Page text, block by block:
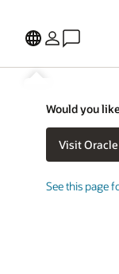
Would you
See this page